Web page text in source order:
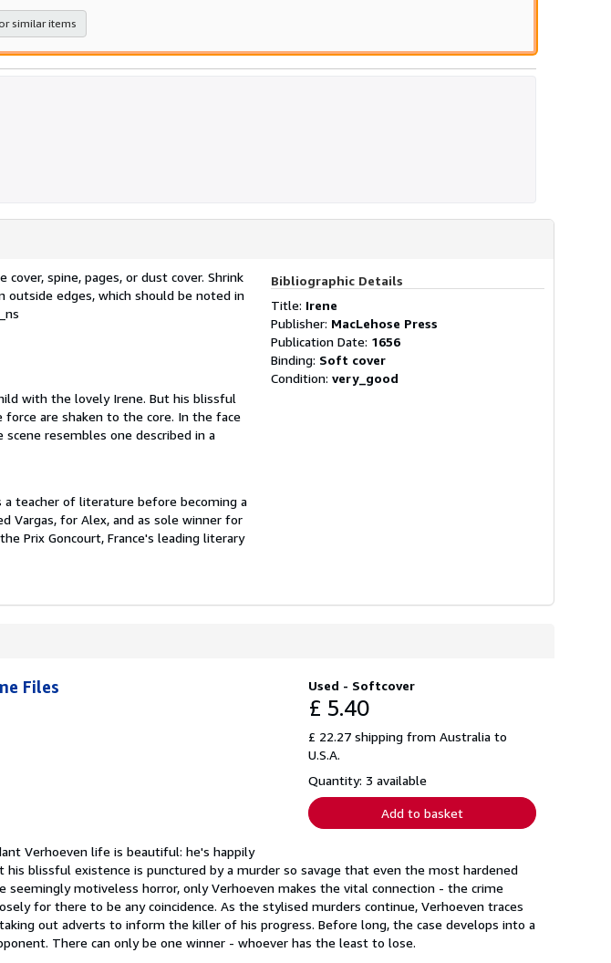
stars
similar items
spine, pages, or dust cover. Shrink
outside edges, which should be noted in
with the lovely Irene. But his blissful
are shaken to the core. In the face
resembles one described in a
a teacher of literature before becoming a
Vargas, for Alex, and as sole winner for
Prix Goncourt, France's leading literary
Bibliographic Details
Title: Irene
Publisher: MacLehose Press
Publication Date: 1656
Binding: Soft cover
Condition: very_good
Used - Softcover
£ 5.40
£ 22.27 shipping from Australia to
U.S.A.
Quantity: 3 available
Add to basket
Files
Verhoeven life is beautiful: he's happily
blissful existence is punctured by a murder so savage that even the most hardened
motiveless horror, only Verhoeven makes the vital connection - the crime
for there to be any coincidence. As the stylised murders continue, Verhoeven traces
out adverts to inform the killer of his progress. Before long, the case develops into a
There can only be one winner - whoever has the least to lose.